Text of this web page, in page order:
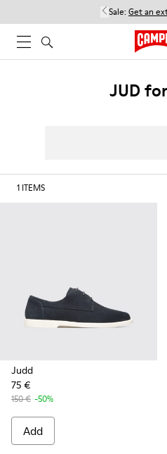
Sale: Get an
JUD
1 ITEMS
Judd
75 €
150 € -50%
Add